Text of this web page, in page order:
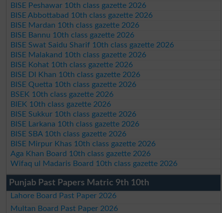
BISE Peshawar 10th class gazette 2026
BISE Abbottabad 10th class gazette 2026
BISE Mardan 10th class gazette 2026
BISE Bannu 10th class gazette 2026
BISE Swat Saidu Sharif 10th class gazette 2026
BISE Malakand 10th class gazette 2026
BISE Kohat 10th class gazette 2026
BISE DI Khan 10th class gazette 2026
BISE Quetta 10th class gazette 2026
BSEK 10th class gazette 2026
BIEK 10th class gazette 2026
BISE Sukkur 10th class gazette 2026
BISE Larkana 10th class gazette 2026
BISE SBA 10th class gazette 2026
BISE Mirpur Khas 10th class gazette 2026
Aga Khan Board 10th class gazette 2026
Wifaq ul Madaris Board 10th class gazette 2026
Punjab Past Papers Matric 9th 10th
Lahore Board Past Paper 2026
Multan Board Past Paper 2026